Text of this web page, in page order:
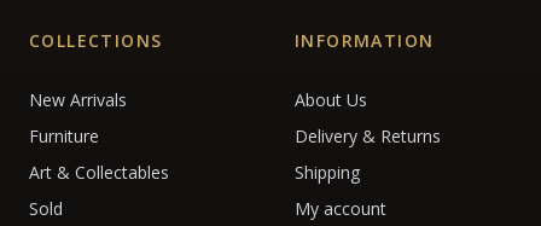
COLLECTIONS
New Arrivals
Furniture
Art & Collectables
Sold
INFORMATION
About Us
Delivery & Returns
Shipping
My account